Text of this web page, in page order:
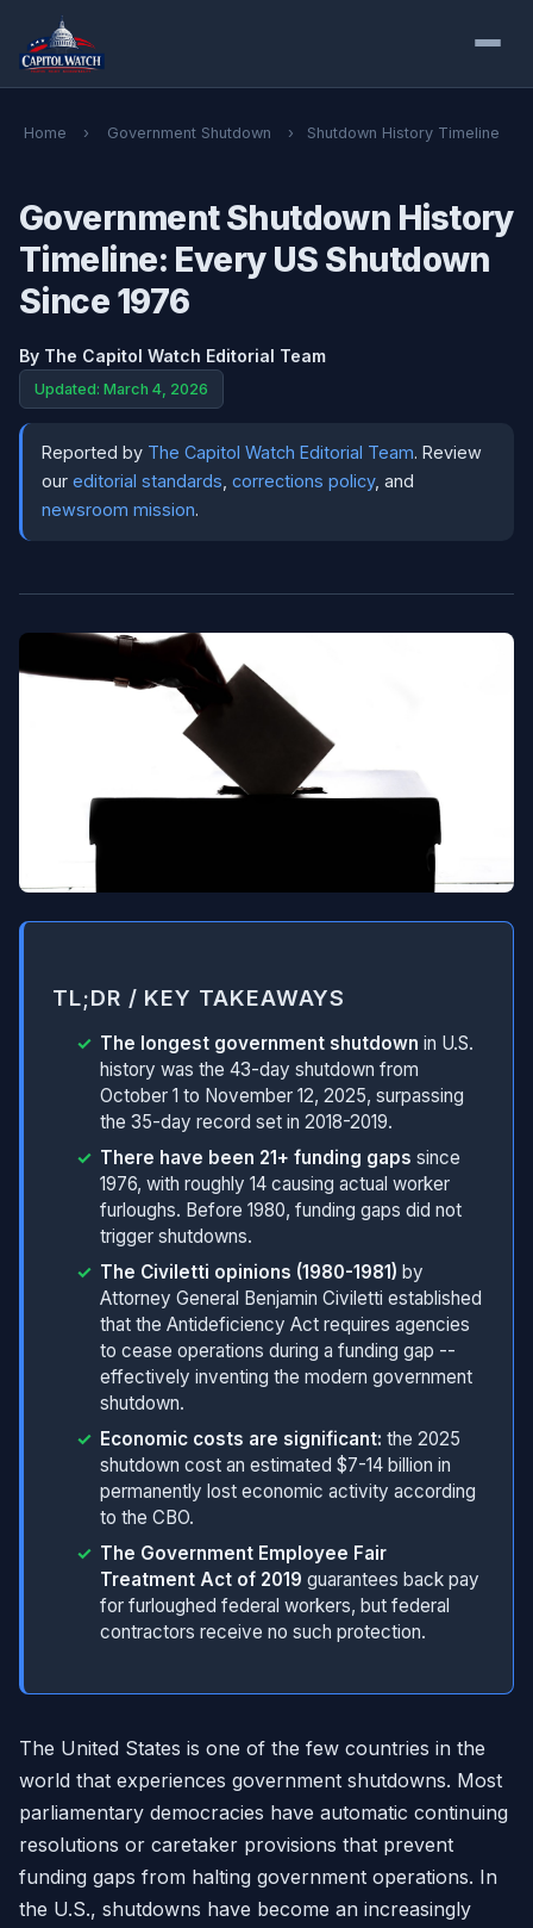
Home › Government Shutdown › Shutdown History Timeline
Government Shutdown History
Timeline: Every US Shutdown
Since 1976
By The Capitol Watch Editorial Team
Updated: March 4, 2026
Reported by The Capitol Watch Editorial Team. Review
our editorial standards corrections policy, and
newsroom mission.
TL;DR / KEY TAKEAWAYS
The longest government shutdown in U.S.
history was the 43-day shutdown from
October 1 to November 12, 2025, surpassing
the 35-day record set in 2018-2019.
There have been 21+ funding gaps since
1976, with roughly 14 causing actual worker
furloughs. Before 1980, funding gaps did not
trigger shutdowns.
The Civiletti opinions (1980-1981) by
Attorney General Benjamin Civiletti established
that the Antideficiency Act requires agencies
to cease operations during a funding gap --
effectively inventing the modern government
shutdown.
Economic costs are significant: the 2025
shutdown cost an estimated $7-14 billion in
permanently lost economic activity according
to the CBO.
The Government Employee Fair
Treatment Act of 2019 guarantees back pay
for furloughed federal workers, but federal
contractors receive no such protection.
The United States is one of the few countries in the
world that experiences government shutdowns. Most
parliamentary democracies have automatic continuing
resolutions or caretaker provisions that prevent
funding gaps from halting government operations. In
the U.S., shutdowns have become an increasingly